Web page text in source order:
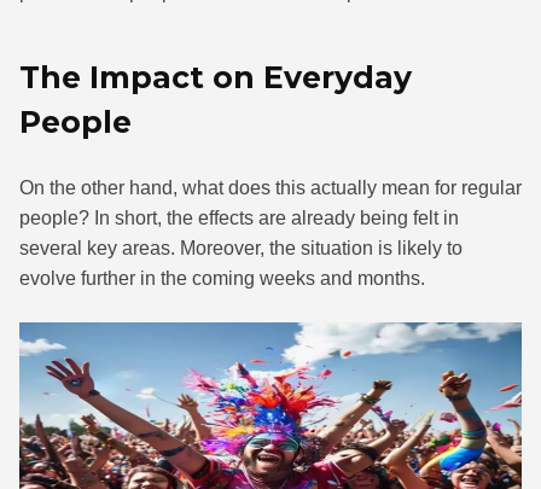
The Impact on Everyday
People
On the other hand, what does this actually mean for regular
people? In short, the effects are already being felt in
several key areas. Moreover, the situation is likely to
evolve further in the coming weeks and months.